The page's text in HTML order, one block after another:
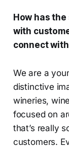
How has
with
connect
We are a
distinctive
wineries,
focused on
that’s really
customers.